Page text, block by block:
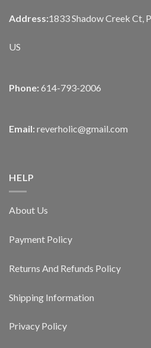
Address:1833 Shadow Creek Ct,
US
Phone: 614-793-2006
Email: reverholic@gmail.com
HELP
About Us
Payment Policy
Returns And Refunds Policy
Shipping Information
Privacy Policy